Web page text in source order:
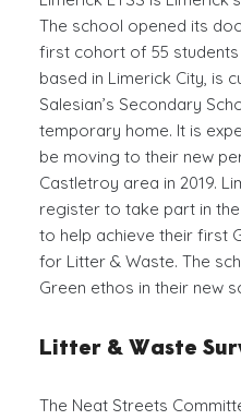
The school opened its
first cohort of 55 students
based in Limerick City, is
Salesian’s Secondary
temporary home. It is
be moving to their new
Castletroy area in 2019.
register to take part in
to help achieve their first
for Litter & Waste. The
Green ethos in their new
Litter &Waste
The Neat Streets